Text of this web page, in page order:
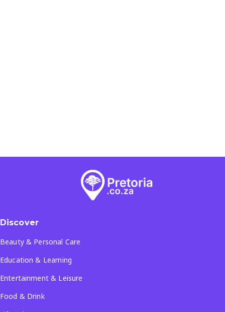
Discover
Beauty & Personal Care
Education & Learning
Entertainment & Leisure
Food & Drink